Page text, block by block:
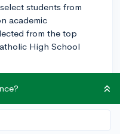
students from
academic
from the top
High School
determined by
for Federal Student
depends on your